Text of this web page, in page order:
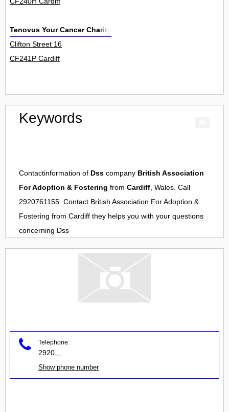
Tenovus Your Cancer Charity
Clifton Street 16
CF241P Cardiff
Keywords
Contactinformation of Dss company British Association
For Adoption & Fostering from Cardiff, Wales. Call
2920761155. Contact British Association For Adoption &
Fostering from Cardiff they helps you with your questions
concerning Dss
Telephone:
2920
Show phone number